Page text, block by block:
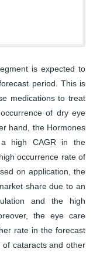
is expected to
period. This is
medications to treat
of dry eye
hand, the Hormones
high CAGR in the
occurrence rate of
on application, the
share due to an
and the high
the eye care
rate in the forecast
cataracts and other